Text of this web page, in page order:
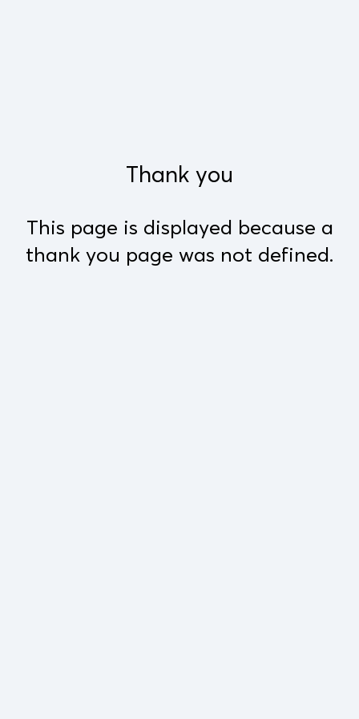
Thank you
This page is displayed because a
thank you page was not defined.